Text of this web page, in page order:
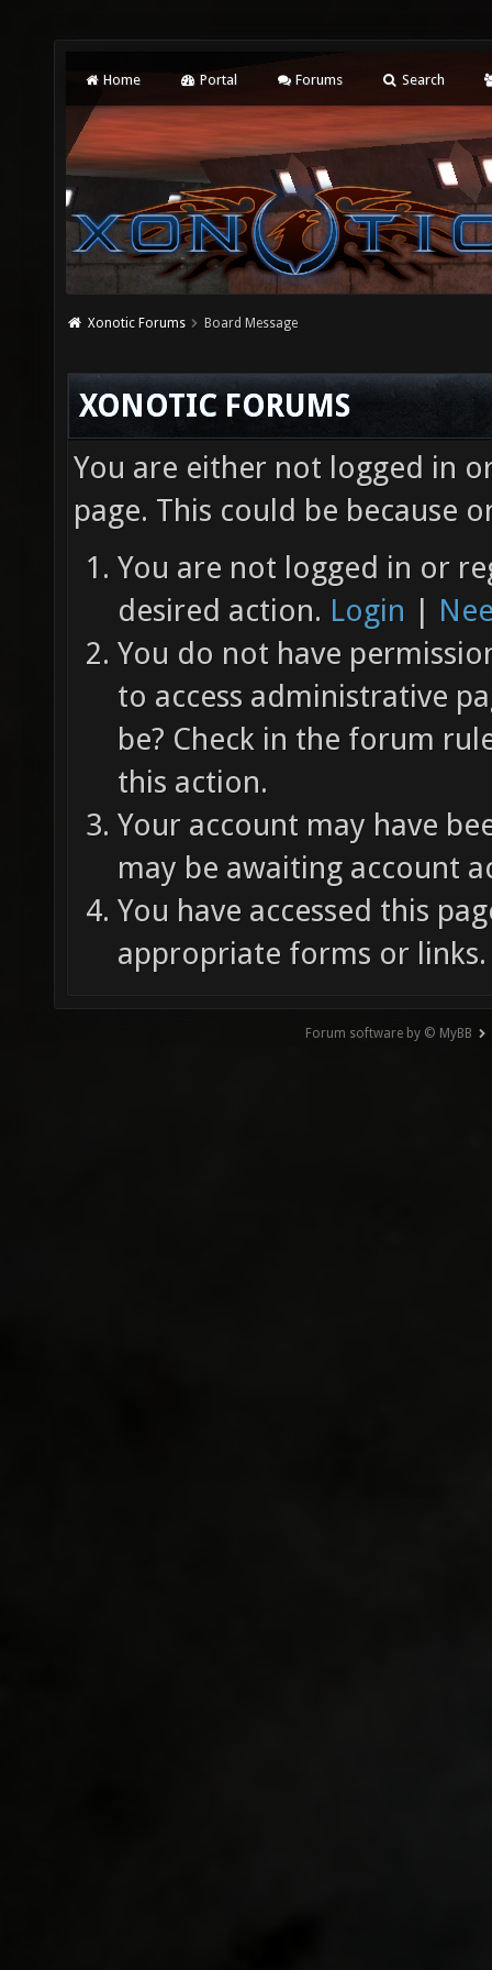
Home Portal Forums Search
Xonotic Forums Board Message
XONOTIC FORUMS
You are either not logged in
page. This could be because
You are not logged in or
desired action. Login |
You do not have
to access administrative
be? Check in the forum
this action.
Your account may have
may be awaiting account
You have accessed this
appropriate forms or links.
Forum software by © MyBB